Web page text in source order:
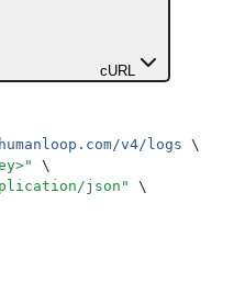
cURL
v4/logs \
"
\
json "
\